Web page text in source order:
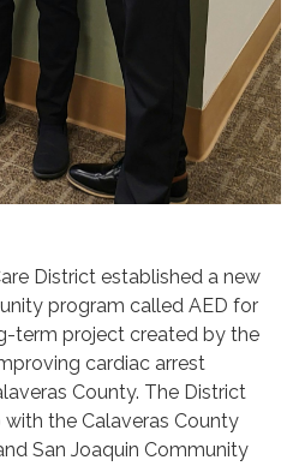
District established a new
program called AED for
term project created by the
cardiac arrest
County. The District
the Calaveras County
San Joaquin Community